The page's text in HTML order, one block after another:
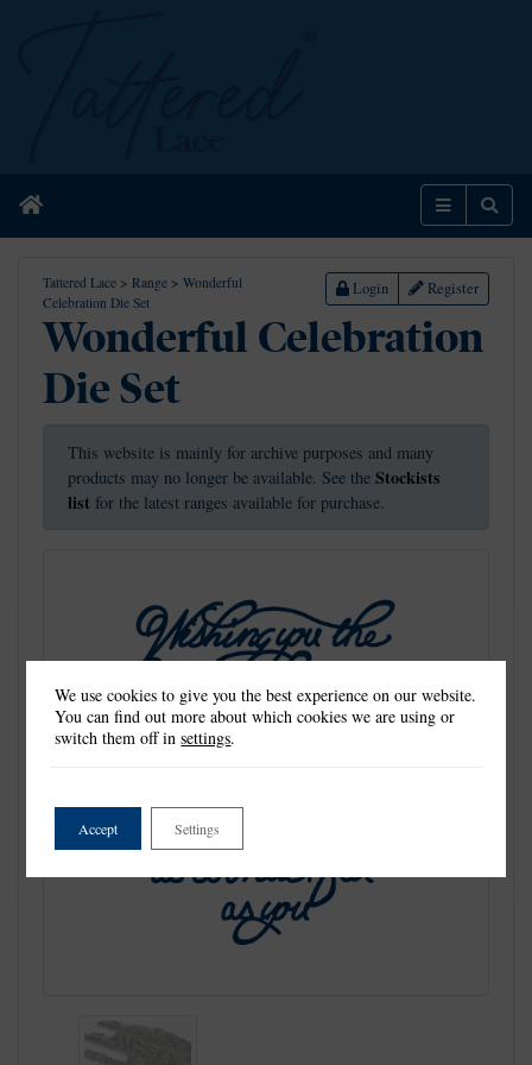
Home Menu
Tattered Lace > Range > Wonderful
Celebration Die Set
Login Register
Wonderful Celebration
Die Set
This website is mainly for archive purposes and many
products may no longer be available. See the Stockists
list for the latest ranges available for purchase.
We use cookies to give you the best experience on our website.
You can find out more about which cookies we are using or
switch them off insettings.
Accept Settings